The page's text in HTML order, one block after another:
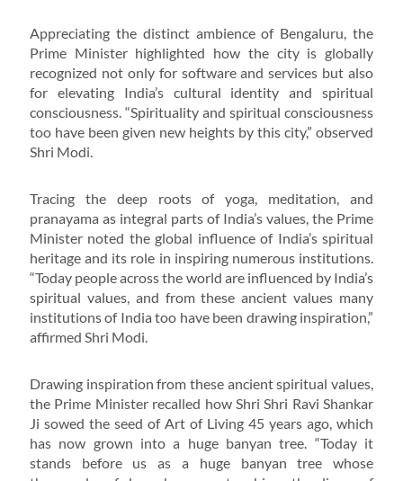
Appreciating the distinct ambience of Bengaluru, the
Prime Minister highlighted how the city is globally
recognized not only for software and services but also
for elevating India’s cultural identity and spiritual
consciousness. “Spirituality and spiritual consciousness
too have been given new heights by this city,” observed
Shri Modi.
Tracing the deep roots of yoga, meditation, and
pranayama as integral parts of India’s values, the Prime
Minister noted the global influence of India’s spiritual
heritage and its role in inspiring numerous institutions.
“Today people across the world are influenced by India’s
spiritual values, and from these ancient values many
institutions of India too have been drawing inspiration,”
affirmed Shri Modi.
Drawing inspiration from these ancient spiritual values,
the Prime Minister recalled how Shri Shri Ravi Shankar
Ji sowed the seed of Art of Living 45 years ago, which
has now grown into a huge banyan tree. “Today it
stands before us as a huge banyan tree whose